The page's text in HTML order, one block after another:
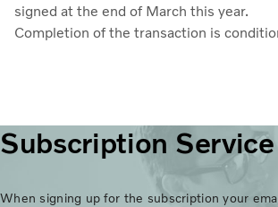
signed at the end of March this year.
Completion of the transaction is
for heavy-duty commercial applications.
Subscription Service
When signing up for the subscription your